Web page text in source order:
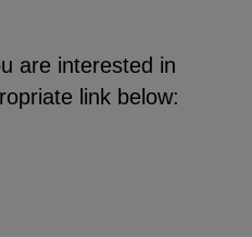
are interested in
link below: